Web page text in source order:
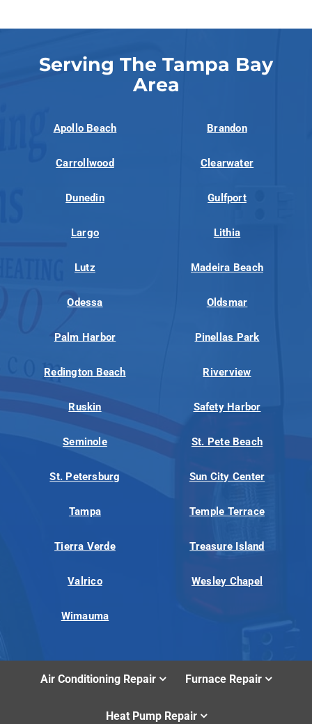
Serving The Tampa Bay
Area
Apollo Beach Brandon
Carrollwood Clearwater
Dunedin Gulfport
Largo Lithia
Lutz Madeira Beach
Odessa Oldsmar
Palm Harbor Pinellas Park
Redington Beach Riverview
Ruskin Safety Harbor
Seminole St. Pete Beach
St. Petersburg Sun City Center
Tampa Temple Terrace
Tierra Verde Treasure Island
Valrico Wesley Chapel
Wimauma
Air Conditioning Repair Furnace Repair
Heat Pump Repair